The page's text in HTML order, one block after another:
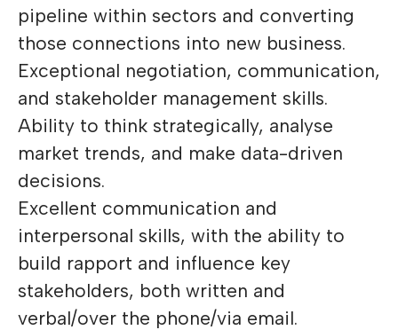
pipeline within sectors and converting
those connections into new business.
Exceptional negotiation, communication,
and stakeholder management skills.
Ability to think strategically, analyse
market trends, and make data-driven
decisions.
Excellent communication and
interpersonal skills, with the ability to
build rapport and influence key
stakeholders, both written and
verbal/over the phone/via email.